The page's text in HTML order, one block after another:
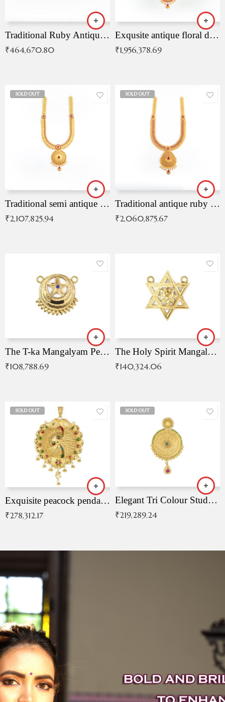
Traditional Ruby Antique Necklace
₹464,670.80
Exqusite antique floral drop malai with kemp stones
₹1,956,378.69
SOLD OUT
Traditional semi antique ruby malai
₹2,107,825.94
SOLD OUT
Traditional antique ruby necklace
₹2,060,875.67
The T-ka Mangalyam Pendant with Radiant Blue Stone
₹108,788.69
The Holy Spirit Mangalyam Pendant
₹140,324.06
SOLD OUT
Exquisite peacock pendant with intricate patterns
₹278,312.17
SOLD OUT
Elegant Tri Colour Studded Pendant
₹219,289.24